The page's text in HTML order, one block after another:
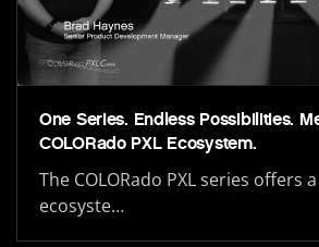
One Series. Endless Possibilities.
COLORado PXL Ecosystem.
The COLORado PXL series offers
ecosyste…